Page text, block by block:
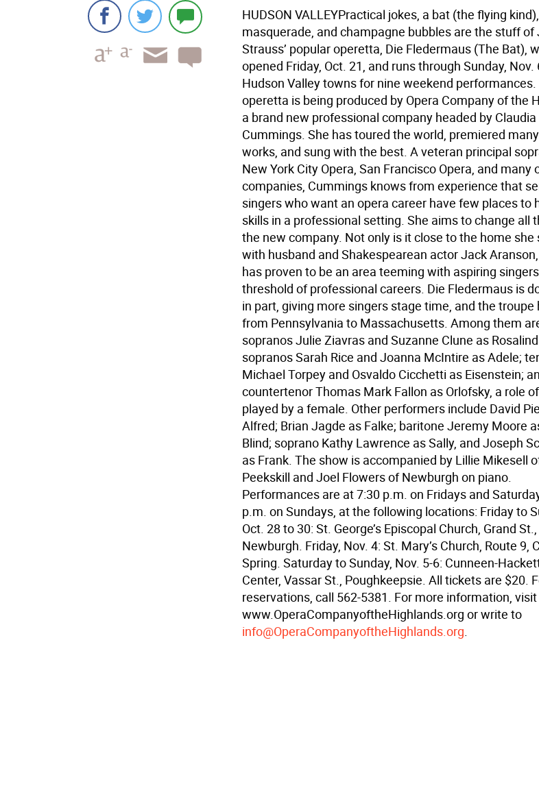
HUDSON VALLEYPractical jokes, a bat (the flying
masquerade, and champagne bubbles are the stuff of
Strauss’ popular operetta, Die Fledermaus (The Bat),
opened Friday, Oct. 21, and runs through Sunday, Nov.
Hudson Valley towns for nine weekend performances.
operetta is being produced by Opera Company of the
a brand new professional company headed by Claudia
Cummings. She has toured the world, premiered
works, and sung with the best. A veteran principal
New York City Opera, San Francisco Opera, and many
companies, Cummings knows from experience that
singers who want an opera career have few places to
skills in a professional setting. She aims to change all
the new company. Not only is it close to the home she
with husband and Shakespearean actor Jack
has proven to be an area teeming with aspiring
threshold of professional careers. Die Fledermaus is
in part, giving more singers stage time, and the troupe
from Pennsylvania to Massachusetts. Among them
sopranos Julie Ziavras and Suzanne Clune as
sopranos Sarah Rice and Joanna McIntire as Adele;
Michael Torpey and Osvaldo Cicchetti as Eisenstein;
countertenor Thomas Mark Fallon as Orlofsky, a role
played by a female. Other performers include David
Alfred; Brian Jagde as Falke; baritone Jeremy Moore
Blind; soprano Kathy Lawrence as Sally, and Joseph
as Frank. The show is accompanied by Lillie Mikesell
Peekskill and Joel Flowers of Newburgh on piano.
Performances are at 7:30 p.m. on Fridays and
p.m. on Sundays, at the following locations: Friday to
Oct. 28 to 30: St. George’s Episcopal Church, Grand St.,
Newburgh. Friday, Nov. 4: St. Mary’s Church, Route 9,
Spring. Saturday to Sunday, Nov. 5-6: Cunneen-
Center, Vassar St., Poughkeepsie. All tickets are $20.
reservations, call 562-5381. For more information, visit
www.OperaCompanyoftheHighlands.org or write to
info@OperaCompanyoftheHighlands.org.